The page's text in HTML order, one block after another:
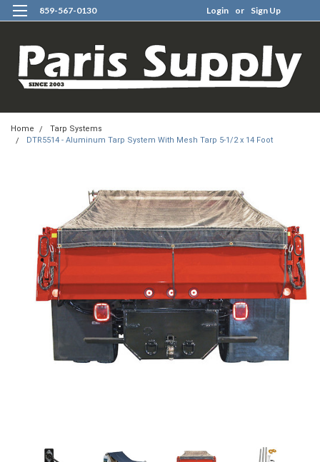
859-567-0130 Login or Sign Up
Home
Tarp Systems
DTR5514 - Aluminum Tarp System With Mesh Tarp 5-1/2 x 14 Foot